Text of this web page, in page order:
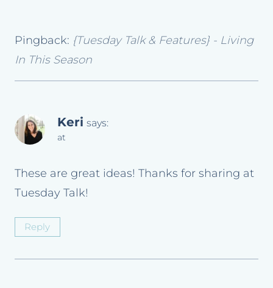
Pingback: {Tuesday Talk & Features} - Living
In This Season
Keri says:
at
These are great ideas! Thanks for sharing at
Tuesday Talk!
Reply